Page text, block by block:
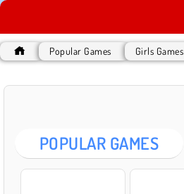
Popular Games Girls Games
POPULAR GAMES